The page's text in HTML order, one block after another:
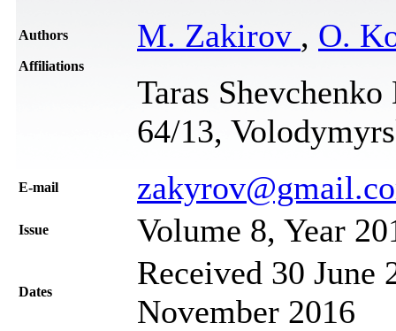
Authors M. Zakirov , O.
Affiliations
Taras
64/13,
Е-mail
Issue Volume 8, Year
Dates
Received 30 June
November 2016